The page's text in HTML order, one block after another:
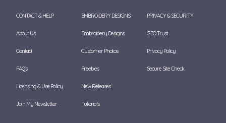
CONTACT & HELP
About Us
Contact
FAQ's
Licensing & Use Policy
Join My Newsletter
EMBROIDERY DESIGNS
Embroidery Designs
Customer Photos
Freebies
New Releases
Tutorials
PRIVACY & SECURITY
GEO Trust
Privacy Policy
Secure Site Check